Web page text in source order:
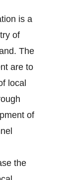
is a
of
The
are to
local
of
the